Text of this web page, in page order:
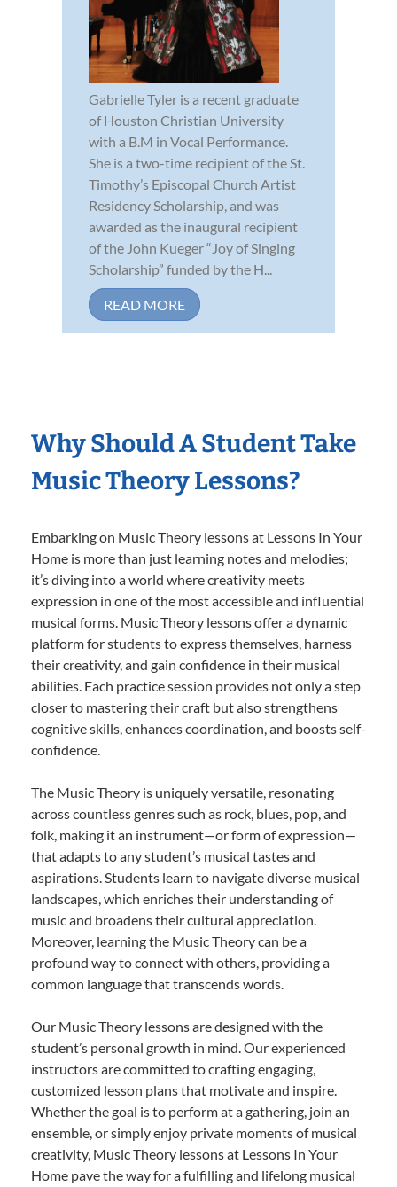
Gabrielle Tyler is a recent graduate
of Houston Christian University
with a B.M in Vocal Performance.
She is a two-time recipient of the St.
Timothy’s Episcopal Church Artist
Residency Scholarship, and was
awarded as the inaugural recipient
of the John Kueger “Joy of Singing
Scholarship” funded by the H...
READ MORE
Why Should A Student Take
Music Theory Lessons?
Embarking on Music Theory lessons at Lessons In Your
Home is more than just learning notes and melodies;
it’s diving into a world where creativity meets
expression in one of the most accessible and influential
musical forms. Music Theory lessons offer a dynamic
platform for students to express themselves, harness
their creativity, and gain confidence in their musical
abilities. Each practice session provides not only a step
closer to mastering their craft but also strengthens
cognitive skills, enhances coordination, and boosts self-
confidence.
The Music Theory is uniquely versatile, resonating
across countless genres such as rock, blues, pop, and
folk, making it an instrument—or form of expression—
that adapts to any student’s musical tastes and
aspirations. Students learn to navigate diverse musical
landscapes, which enriches their understanding of
music and broadens their cultural appreciation.
Moreover, learning the Music Theory can be a
profound way to connect with others, providing a
common language that transcends words.
Our Music Theory lessons are designed with the
student’s personal growth in mind. Our experienced
instructors are committed to crafting engaging,
customized lesson plans that motivate and inspire.
Whether the goal is to perform at a gathering, join an
ensemble, or simply enjoy private moments of musical
creativity, Music Theory lessons at Lessons In Your
Home pave the way for a fulfilling and lifelong musical